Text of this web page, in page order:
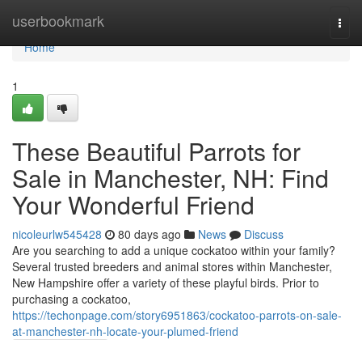
userbookmark
Home
Home
1
These Beautiful Parrots for
Sale in Manchester, NH: Find
Your Wonderful Friend
nicoleurlw545428 80 days ago News
Discuss
Are you searching to add a unique cockatoo within your family?
Several trusted breeders and animal stores within Manchester,
New Hampshire offer a variety of these playful birds. Prior to
purchasing a cockatoo,
https://techonpage.com/story6951863/cockatoo-parrots-on-sale-
at-manchester-nh-locate-your-plumed-friend